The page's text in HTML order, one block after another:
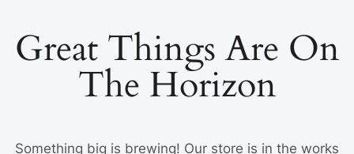
Great Things Are On
The Horizon
Something big is brewing! Our store is in the works